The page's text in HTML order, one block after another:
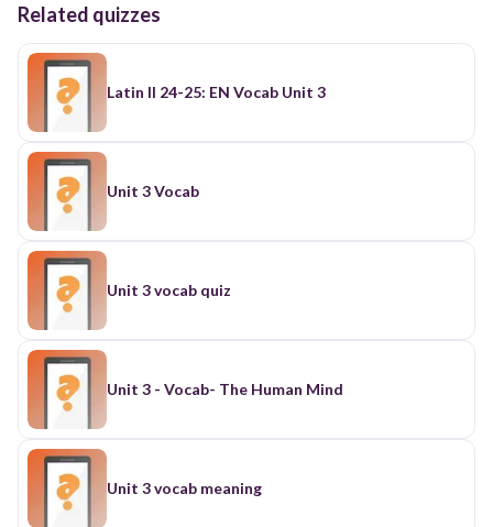
Related quizzes
Latin II 24-25: EN Vocab Unit 3
Unit 3 Vocab
Unit 3 vocab quiz
Unit 3 - Vocab- The Human Mind
Unit 3 vocab meaning